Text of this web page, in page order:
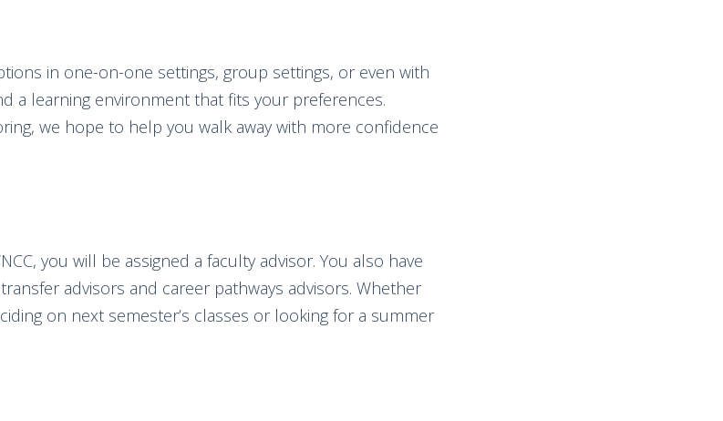
in one-on-one settings, group settings, or even with
a learning environment that fits your preferences.
we hope to help you walk away with more confidence
you will be assigned a faculty advisor. You also have
advisors and career pathways advisors. Whether
on next semester’s classes or looking for a summer